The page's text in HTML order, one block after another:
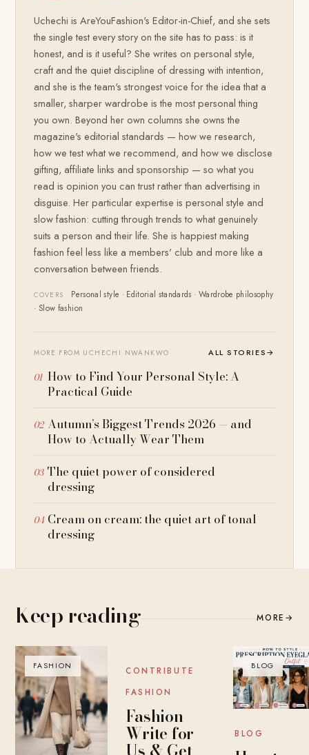
Uchechi is AreYouFashion's Editor-in-Chief, and she sets
the single test every story on the site has to pass: is it
honest, and is it useful? She writes on personal style,
craft and the quiet discipline of dressing with intention,
and she is the team's strongest voice for the idea that a
smaller, sharper wardrobe is the most personal thing
you own. Beyond her own columns she owns the
magazine's editorial standards — how we research,
how we test what we recommend, and how we disclose
gifting, affiliate links and sponsorship — so what you
read is opinion you can trust rather than advertising in
disguise. Her particular expertise is personal style and
slow fashion: cutting through trends to what genuinely
suits a person and their life. She is happiest making
fashion feel less like a members' club and more like a
conversation between friends.
COVERS
Personal style · Editorial standards · Wardrobe philosophy
· Slow fashion
MORE FROM UCHECHI NWANKWO ALL STORIES→
How to Find Your Personal Style: A
Practical Guide
Autumn’s Biggest Trends 2026 — and
How to Actually Wear Them
The quiet power of considered
dressing
Cream on cream: the quiet art of tonal
dressing
Keep reading MORE →
FASHION BLOG
CONTRIBUTE
FASHION
Fashion
Write for
BLOG
BLOG